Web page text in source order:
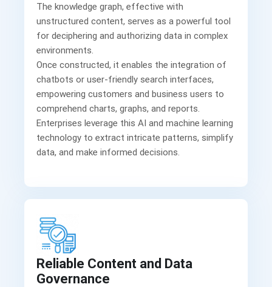
The knowledge graph, effective with
unstructured content, serves as a powerful tool
for deciphering and authorizing data in complex
environments.
Once constructed, it enables the integration of
chatbots or user-friendly search interfaces,
empowering customers and business users to
comprehend charts, graphs, and reports.
Enterprises leverage this AI and machine learning
technology to extract intricate patterns, simplify
Reliable Content and Data
Governance